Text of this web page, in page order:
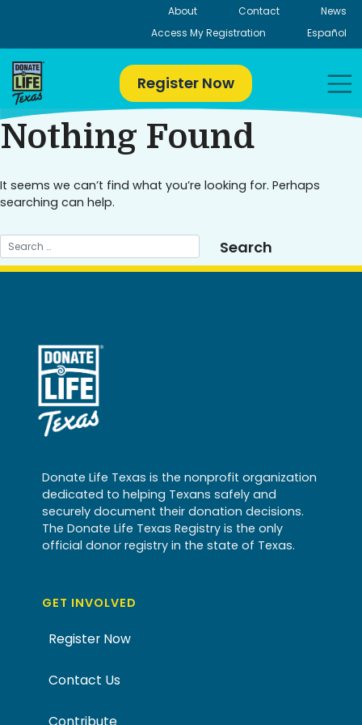
About Contact
News
Access My Registration
Español
Register Now
Nothing Found
It seems we can’t find what you’re looking for. Perhaps
searching can help.
Donate Life Texas is the nonprofit organization
dedicated to helping Texans safely and
securely document their donation decisions.
The Donate Life Texas Registry is the only
official donor registry in the state of Texas.
GET INVOLVED
Register Now
Contact Us